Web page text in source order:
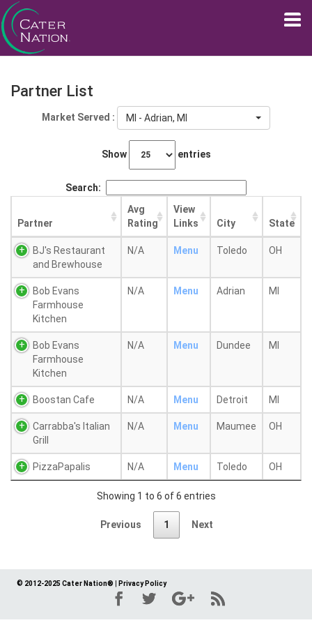
Partner List
Market Served : MI - Adrian, MI
Show entries
Search:
Partner
Avg
Rating
View
Links
City State
BJ's Restaurant
and Brewhouse
N/A Menu Toledo OH
Bob Evans
Farmhouse
Kitchen
N/A Menu Adrian MI
Bob Evans
Farmhouse
Kitchen
N/A Menu Dundee MI
Boostan Cafe N/A Menu Detroit MI
Carrabba's Italian
Grill
N/A Menu Maumee OH
PizzaPapalis N/A Menu Toledo OH
Showing 1 to 6 of 6 entries
Previous 1 Next
© 2012-2025 Cater Nation® Privacy Policy